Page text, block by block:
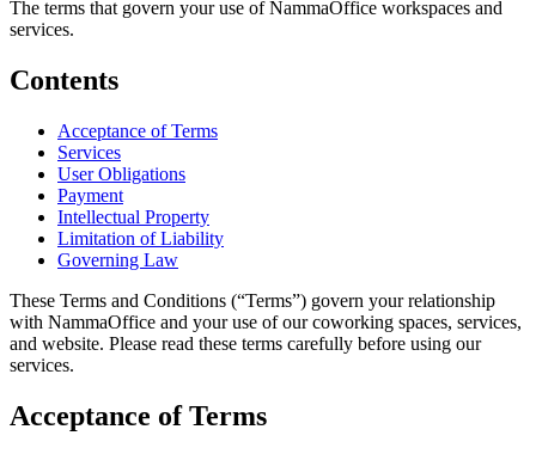
The terms that govern your use of NammaOffice workspaces and
services.
Contents
Acceptance of Terms
Services
User Obligations
Payment
Intellectual Property
Limitation of Liability
Governing Law
These Terms and Conditions (“Terms”) govern your relationship
with NammaOffice and your use of our coworking spaces, services,
and website. Please read these terms carefully before using our
services.
Acceptance of Terms